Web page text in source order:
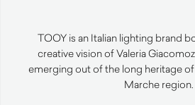
TOOY is an Italian lighting brand
creative vision of Valeria
emerging out of the long heritage
Marche region.